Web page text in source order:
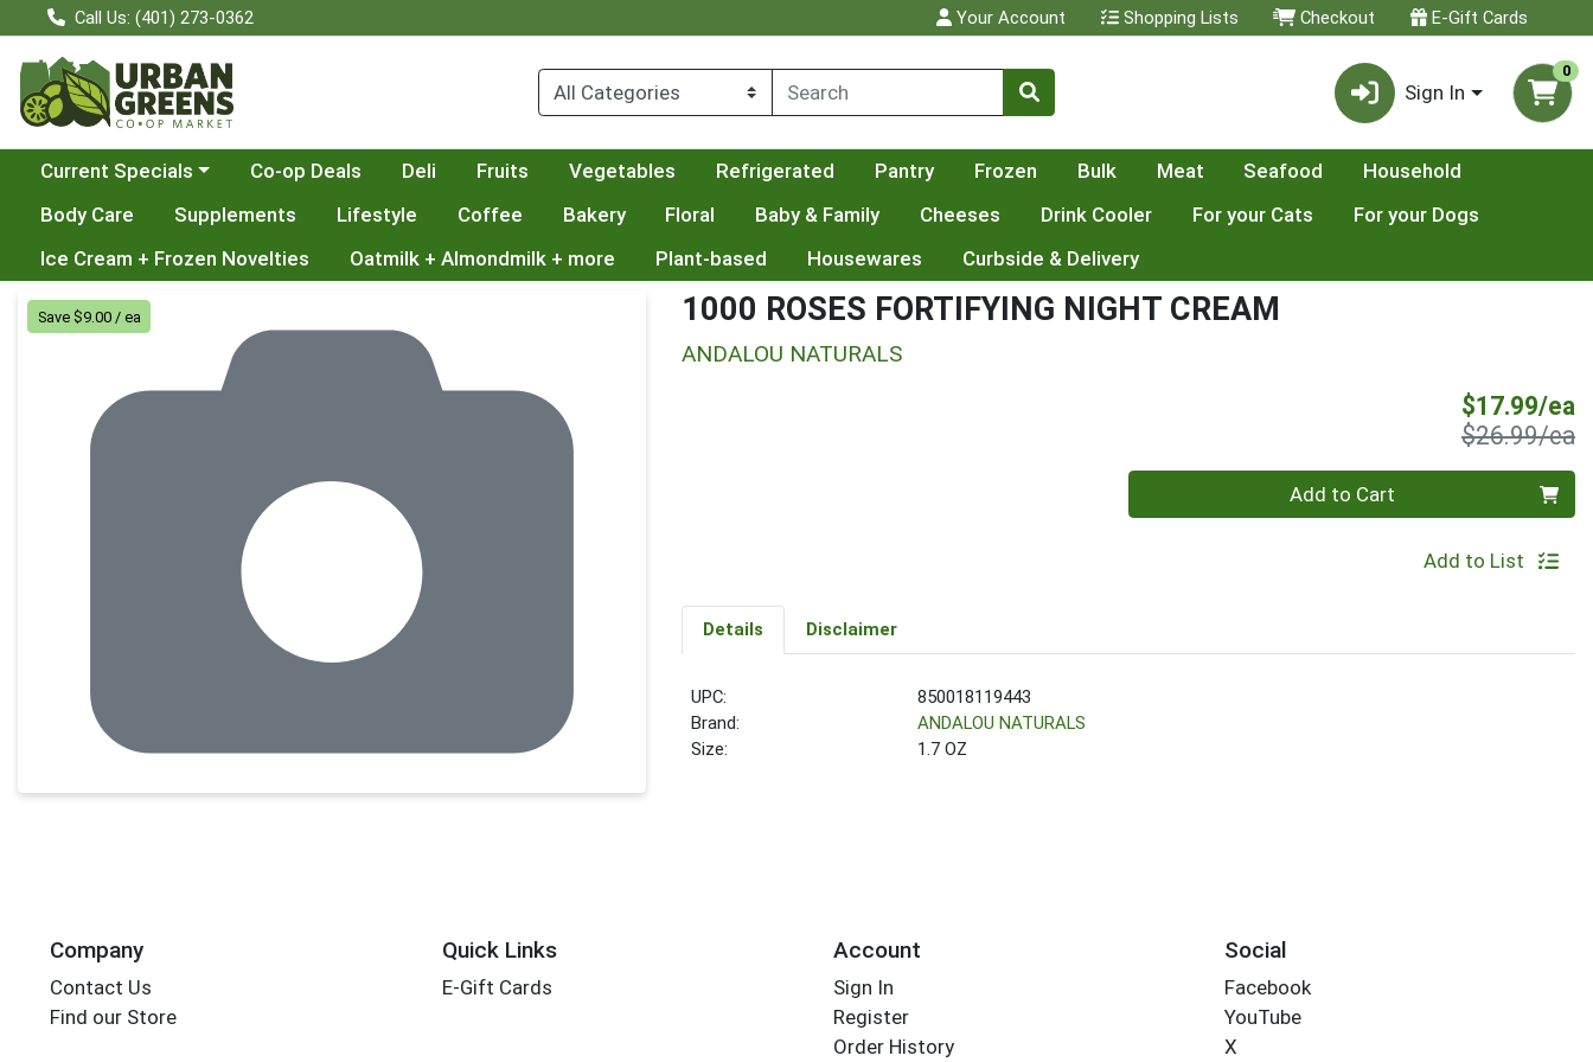
Call Us: (401) 273-0362 Your Account Shopping Lists Checkout E-Gift Cards
Sign In
0
Choose a category menu
Current Specials Co-op Deals Deli Fruits Vegetables Refrigerated Pantry Frozen Bulk Meat Seafood
Household
Body Care
Supplements Lifestyle Coffee Bakery Floral Baby & Family Cheeses Drink Cooler For your Cats
For your Dogs
Ice Cream + Frozen Novelties
Oatmilk + Almondmilk + more Plant-based Housewares Curbside & Delivery
Product Details Page
Save $9.00 / ea 1000 ROSES FORTIFYING NIGHT CREAM
ANDALOU NATURALS
$17.99/ea
$26.99/ea
Add to Cart
Add to List
Details Disclaimer
UPC:
850018119443
Brand:
ANDALOU NATURALS
Size:
1.7 OZ
Company
Contact Us
Find our Store
Quick Links
E-Gift Cards
Account
Sign In
Register
Order History
Social
Facebook
YouTube
X